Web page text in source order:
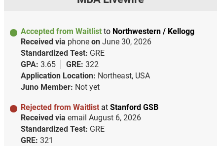
Accepted from Waitlist to Northwestern / Kellogg
Received via phone on June 30, 2026
Standardized Test: GRE
GPA: 3.65 GRE: 322
Application Location: Northeast, USA
Juno Member: Not yet
Rejected from Waitlist at Stanford GSB
Received via email August 6, 2026
Standardized Test: GRE
GRE: 321